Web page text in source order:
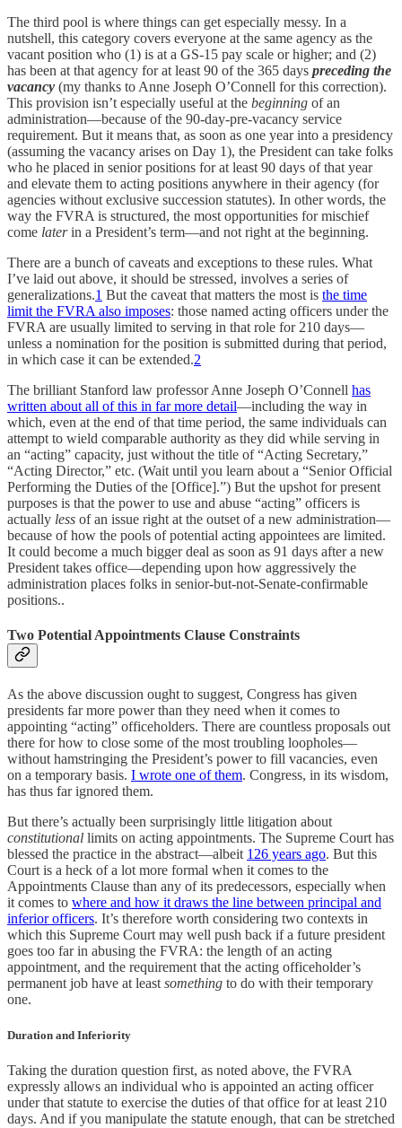
The third pool is where things can get especially messy. In a
nutshell, this category covers everyone at the same agency as the
vacant position who (1) is at a GS-15 pay scale or higher; and (2)
has been at that agency for at least 90 of the 365 days preceding the
vacancy (my thanks to Anne Joseph O’Connell for this correction).
This provision isn’t especially useful at the beginning of an
administration—because of the 90-day-pre-vacancy service
requirement. But it means that, as soon as one year into a presidency
(assuming the vacancy arises on Day 1), the President can take folks
who he placed in senior positions for at least 90 days of that year
and elevate them to acting positions anywhere in their agency (for
agencies without exclusive succession statutes). In other words, the
way the FVRA is structured, the most opportunities for mischief
come laterin a President’s term—and not right at the beginning.
There are a bunch of caveats and exceptions to these rules. What
I’ve laid out above, it should be stressed, involves a series of
generalizations.1 But the caveat that matters the most is the time
limit the FVRA also imposes: those named acting officers under the
FVRA are usually limited to serving in that role for 210 days—
unless a nomination for the position is submitted during that period,
in which case it can be extended.2
The brilliant Stanford law professor Anne Joseph O’Connell has
written about all of this in far more detail—including the way in
which, even at the end of that time period, the same individuals can
attempt to wield comparable authority as they did while serving in
an “acting” capacity, just without the title of “Acting Secretary,”
“Acting Director,” etc. (Wait until you learn about a “Senior Official
Performing the Duties of the [Office].”) But the upshot for present
purposes is that the power to use and abuse “acting” officers is
actually less of an issue right at the outset of a new administration—
because of how the pools of potential acting appointees are limited.
It could become a much bigger deal as soon as 91 days after a new
President takes office—depending upon how aggressively the
administration places folks in senior-but-not-Senate-confirmable
positions..
Two Potential Appointments Clause Constraints
As the above discussion ought to suggest, Congress has given
presidents far more power than they need when it comes to
appointing “acting” officeholders. There are countless proposals out
there for how to close some of the most troubling loopholes—
without hamstringing the President’s power to fill vacancies, even
on a temporary basis. I wrote one of them. Congress, in its wisdom,
has thus far ignored them.
But there’s actually been surprisingly little litigation about
constitutional limits on acting appointments. The Supreme Court has
blessed the practice in the abstract—albeit 126 years ago. But this
Court is a heck of a lot more formal when it comes to the
Appointments Clause than any of its predecessors, especially when
it comes to where and how it draws the line between principal and
inferior officers. It’s therefore worth considering two contexts in
which this Supreme Court may well push back if a future president
goes too far in abusing the FVRA: the length of an acting
appointment, and the requirement that the acting officeholder’s
permanent job have at leastsomething to do with their temporary
one.
Duration and Inferiority
Taking the duration question first, as noted above, the FVRA
expressly allows an individual who is appointed an acting officer
under that statute to exercise the duties of that office for at least 210
days. And if you manipulate the statute enough, that can be stretched